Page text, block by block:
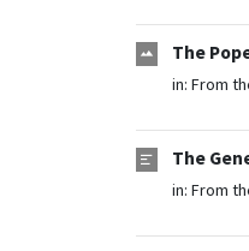
The
in: From
The
in: From